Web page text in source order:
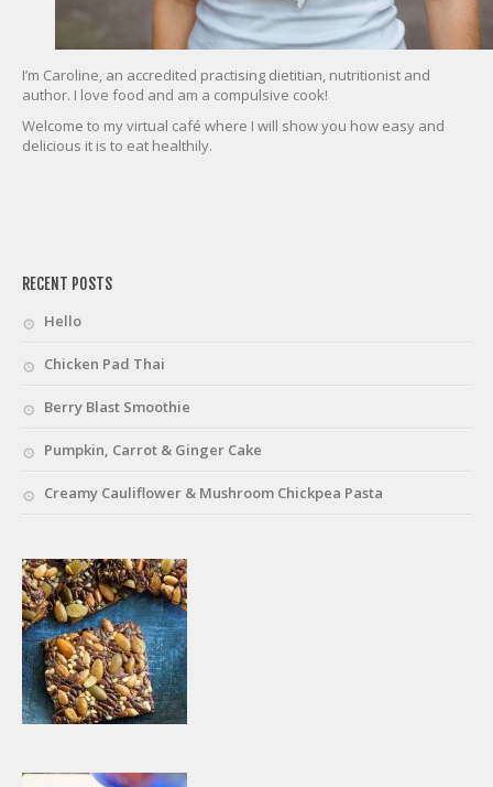
I’m Caroline, an accredited practising dietitian, nutritionist and
author. I love food and am a compulsive cook!
Welcome to my virtual café where I will show you how easy and
delicious it is to eat healthily.
RECENT POSTS
Hello
Chicken Pad Thai
Berry Blast Smoothie
Pumpkin, Carrot & Ginger Cake
Creamy Cauliflower & Mushroom Chickpea Pasta